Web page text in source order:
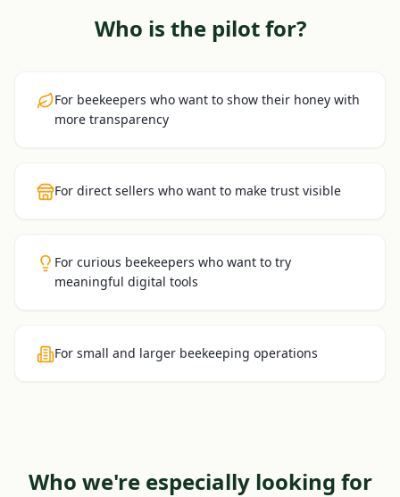
Who is the pilot for?
For beekeepers who want to show their honey with
more transparency
For direct sellers who want to make trust visible
For curious beekeepers who want to try
meaningful digital tools
For small and larger beekeeping operations
Who we're especially looking for